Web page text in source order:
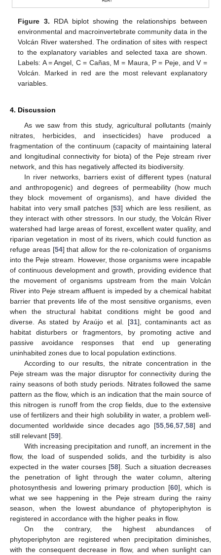
Figure 3. RDA biplot showing the relationships between
environmental and macroinvertebrate community data in the
Volcán River watershed. The ordination of sites with respect
to the explanatory variables and selected taxa are shown.
Labels: A = Angel, C = Cañas, M = Maura, P = Peje, and V =
Volcán. Marked in red are the most relevant explanatory
variables.
4. Discussion
As we saw from this study, agricultural pollutants (mainly
nitrates, herbicides, and insecticides) have produced a
fragmentation of the continuum (capacity of maintaining lateral
and longitudinal connectivity for biota) of the Peje stream river
network, and this has negatively affected its biodiversity.
In river networks, barriers exist of different types (natural
and anthropogenic) and degrees of permeability (how much
they block movement of organisms), and have divided the
habitat into very small patches [53] which are less resilient, as
they interact with other stressors. In our study, the Volcán River
watershed had large areas of forest, excellent water quality, and
riparian vegetation in most of its rivers, which could function as
refuge areas [54] that allow for the re-colonization of organisms
into the Peje stream. However, those organisms were incapable
of continuous development and growth, providing evidence that
the movement of organisms upstream from the main Volcán
River into Peje stream affluent is impeded by a chemical habitat
barrier that prevents life of the most sensitive organisms, even
when the structural habitat conditions might be good and
diverse. As stated by Araújo et al. [31], contaminants act as
habitat disturbers or fragmentors, by promoting active and
passive avoidance responses that end up generating
uninhabited zones due to local population extinctions.
According to our results, the nitrate concentration in the
Peje stream was the major disruptor for connectivity during the
rainy seasons of both study periods. Nitrates followed the same
pattern as the flow, which is an indication that the main source of
this nitrogen is runoff from the crop fields, due to the extensive
use of fertilizers and their high solubility in water, a problem well-
documented worldwide since decades ago [55 ,56 ,57 ,58] and
still relevant [59].
With increasing precipitation and runoff, an increment in the
flow, the load of suspended solids, and the turbidity is also
expected in the water courses [58]. Such a situation decreases
the penetration of light through the water column, altering
photosynthesis and lowering primary production [60], which is
what we see happening in the Peje stream during the rainy
season, when the lowest abundance of phytoperiphyton is
registered in accordance with the higher peaks in flow.
On the contrary, the highest abundances of
phytoperiphyton are registered when precipitation diminishes,
with the consequent decrease in flow, and when sunlight can